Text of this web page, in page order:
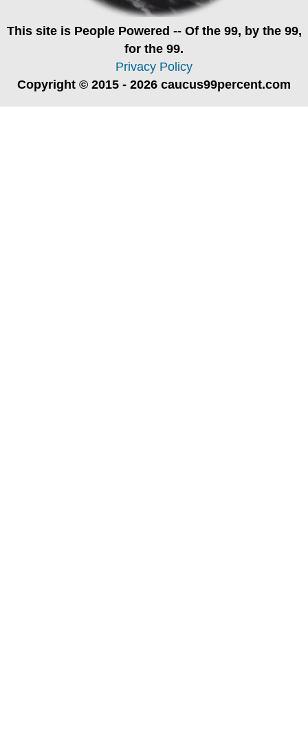
This site is People Powered -- Of the 99, by the 99,
for the 99.
Privacy Policy
Copyright © 2015 - 2026 caucus99percent.com